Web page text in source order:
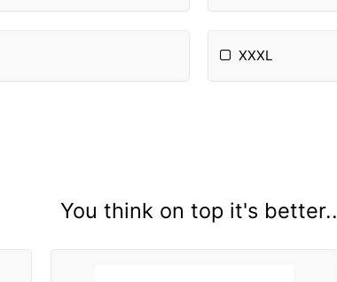
XXXL
You think on top it's better..